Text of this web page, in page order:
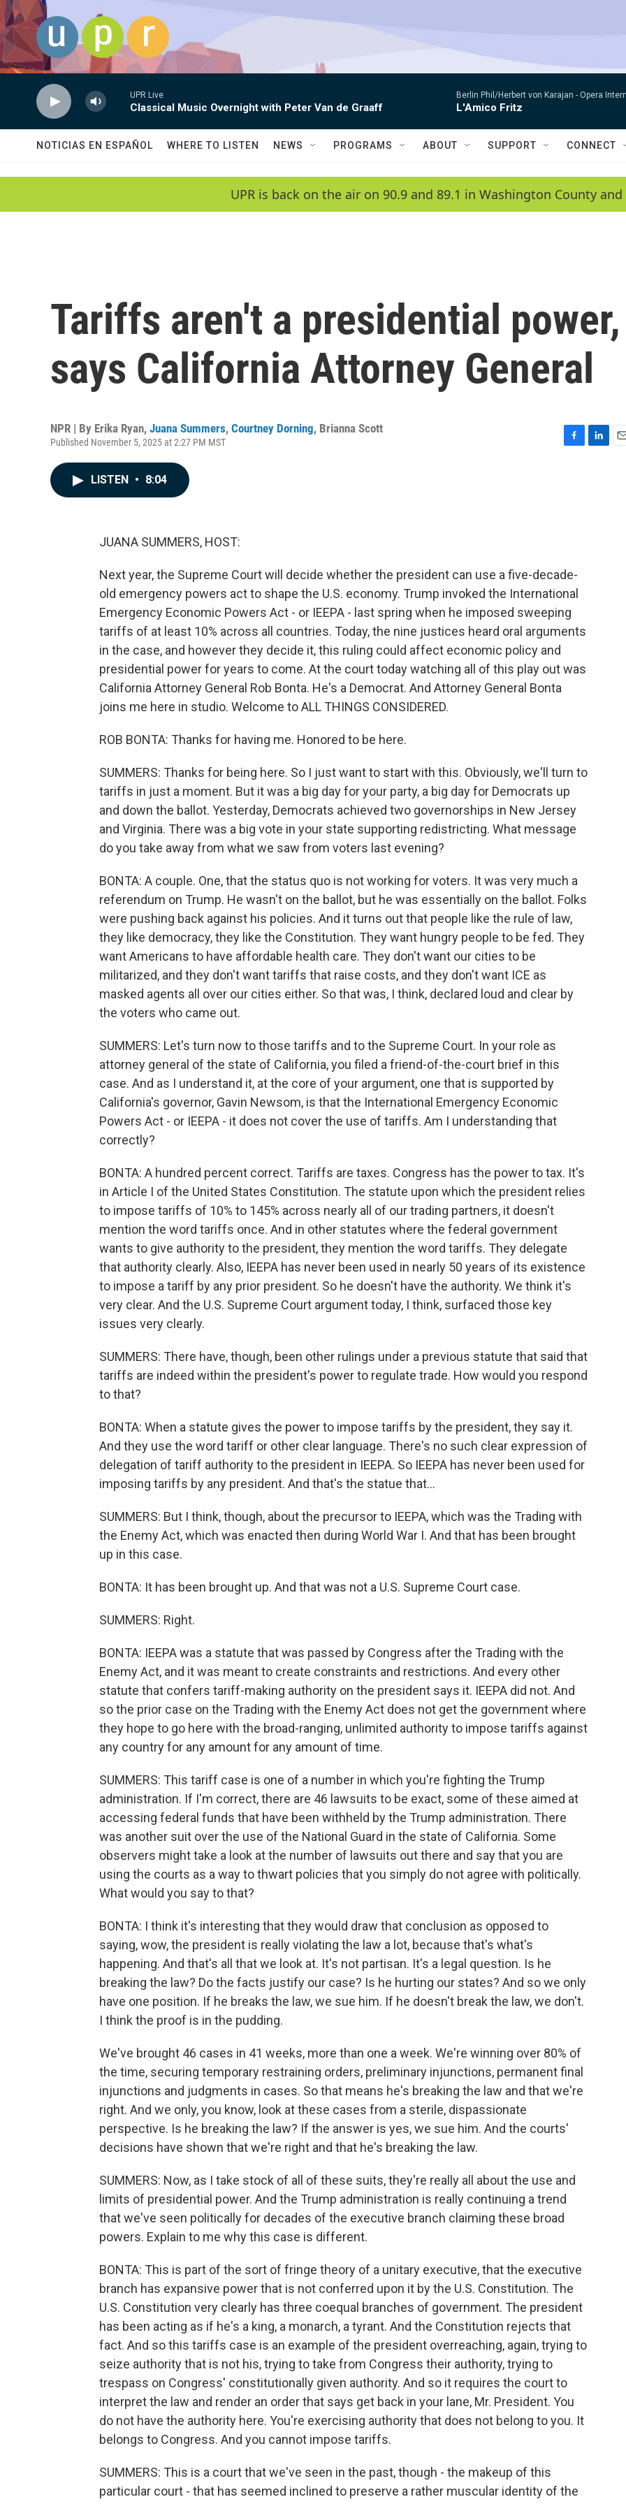
Skip to main content
UPR Live
Classical Music Overnight with Peter Van de Graaff
Berlin Phil/Herbert von Karajan - Opera
L'Amico Fritz
NOTICIAS EN ESPAÑOL WHERE TO LISTEN NEWS PROGRAMS ABOUT SUPPORT CONNECT
UPR is back on the air on 90.9 and 89.1 in Washington County and
Tariffs aren't a presidential power,
says California Attorney General
NPR | By Erika Ryan, Juana Summers, Courtney Dorning, Brianna Scott
Published November 5, 2025 at 2:27 PM MST
LISTEN • 8:04
JUANA SUMMERS, HOST:
Next year, the Supreme Court will decide whether the president can use a five-decade-
old emergency powers act to shape the U.S. economy. Trump invoked the International
Emergency Economic Powers Act - or IEEPA - last spring when he imposed sweeping
tariffs of at least 10% across all countries. Today, the nine justices heard oral arguments
in the case, and however they decide it, this ruling could affect economic policy and
presidential power for years to come. At the court today watching all of this play out was
California Attorney General Rob Bonta. He's a Democrat. And Attorney General Bonta
joins me here in studio. Welcome to ALL THINGS CONSIDERED.
ROB BONTA: Thanks for having me. Honored to be here.
SUMMERS: Thanks for being here. So I just want to start with this. Obviously, we'll turn to
tariffs in just a moment. But it was a big day for your party, a big day for Democrats up
and down the ballot. Yesterday, Democrats achieved two governorships in New Jersey
and Virginia. There was a big vote in your state supporting redistricting. What message
do you take away from what we saw from voters last evening?
BONTA: A couple. One, that the status quo is not working for voters. It was very much a
referendum on Trump. He wasn't on the ballot, but he was essentially on the ballot. Folks
were pushing back against his policies. And it turns out that people like the rule of law,
they like democracy, they like the Constitution. They want hungry people to be fed. They
want Americans to have affordable health care. They don't want our cities to be
militarized, and they don't want tariffs that raise costs, and they don't want ICE as
masked agents all over our cities either. So that was, I think, declared loud and clear by
the voters who came out.
SUMMERS: Let's turn now to those tariffs and to the Supreme Court. In your role as
attorney general of the state of California, you filed a friend-of-the-court brief in this
case. And as I understand it, at the core of your argument, one that is supported by
California's governor, Gavin Newsom, is that the International Emergency Economic
Powers Act - or IEEPA - it does not cover the use of tariffs. Am I understanding that
correctly?
BONTA: A hundred percent correct. Tariffs are taxes. Congress has the power to tax. It's
in Article I of the United States Constitution. The statute upon which the president relies
to impose tariffs of 10% to 145% across nearly all of our trading partners, it doesn't
mention the word tariffs once. And in other statutes where the federal government
wants to give authority to the president, they mention the word tariffs. They delegate
that authority clearly. Also, IEEPA has never been used in nearly 50 years of its existence
to impose a tariff by any prior president. So he doesn't have the authority. We think it's
very clear. And the U.S. Supreme Court argument today, I think, surfaced those key
issues very clearly.
SUMMERS: There have, though, been other rulings under a previous statute that said that
tariffs are indeed within the president's power to regulate trade. How would you respond
to that?
BONTA: When a statute gives the power to impose tariffs by the president, they say it.
And they use the word tariff or other clear language. There's no such clear expression of
delegation of tariff authority to the president in IEEPA. So IEEPA has never been used for
imposing tariffs by any president. And that's the statue that...
SUMMERS: But I think, though, about the precursor to IEEPA, which was the Trading with
the Enemy Act, which was enacted then during World War I. And that has been brought
up in this case.
BONTA: It has been brought up. And that was not a U.S. Supreme Court case.
SUMMERS: Right.
BONTA: IEEPA was a statute that was passed by Congress after the Trading with the
Enemy Act, and it was meant to create constraints and restrictions. And every other
statute that confers tariff-making authority on the president says it. IEEPA did not. And
so the prior case on the Trading with the Enemy Act does not get the government where
they hope to go here with the broad-ranging, unlimited authority to impose tariffs against
any country for any amount for any amount of time.
SUMMERS: This tariff case is one of a number in which you're fighting the Trump
administration. If I'm correct, there are 46 lawsuits to be exact, some of these aimed at
accessing federal funds that have been withheld by the Trump administration. There
was another suit over the use of the National Guard in the state of California. Some
observers might take a look at the number of lawsuits out there and say that you are
using the courts as a way to thwart policies that you simply do not agree with politically.
What would you say to that?
BONTA: I think it's interesting that they would draw that conclusion as opposed to
saying, wow, the president is really violating the law a lot, because that's what's
happening. And that's all that we look at. It's not partisan. It's a legal question. Is he
breaking the law? Do the facts justify our case? Is he hurting our states? And so we only
have one position. If he breaks the law, we sue him. If he doesn't break the law, we don't.
I think the proof is in the pudding.
We've brought 46 cases in 41 weeks, more than one a week. We're winning over 80% of
the time, securing temporary restraining orders, preliminary injunctions, permanent final
injunctions and judgments in cases. So that means he's breaking the law and that we're
right. And we only, you know, look at these cases from a sterile, dispassionate
perspective. Is he breaking the law? If the answer is yes, we sue him. And the courts'
decisions have shown that we're right and that he's breaking the law.
SUMMERS: Now, as I take stock of all of these suits, they're really all about the use and
limits of presidential power. And the Trump administration is really continuing a trend
that we've seen politically for decades of the executive branch claiming these broad
powers. Explain to me why this case is different.
BONTA: This is part of the sort of fringe theory of a unitary executive, that the executive
branch has expansive power that is not conferred upon it by the U.S. Constitution. The
U.S. Constitution very clearly has three coequal branches of government. The president
has been acting as if he's a king, a monarch, a tyrant. And the Constitution rejects that
fact. And so this tariffs case is an example of the president overreaching, again, trying to
seize authority that is not his, trying to take from Congress their authority, trying to
trespass on Congress' constitutionally given authority. And so it requires the court to
interpret the law and render an order that says get back in your lane, Mr. President. You
do not have the authority here. You're exercising authority that does not belong to you. It
belongs to Congress. And you cannot impose tariffs.
SUMMERS: This is a court that we've seen in the past, though - the makeup of this
particular court - that has seemed inclined to preserve a rather muscular identity of the